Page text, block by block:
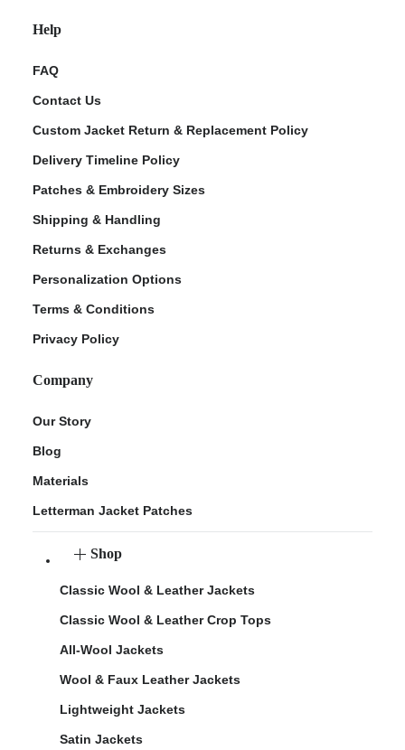
Help
FAQ
Contact Us
Custom Jacket Return & Replacement Policy
Delivery Timeline Policy
Patches & Embroidery Sizes
Shipping & Handling
Returns & Exchanges
Personalization Options
Terms & Conditions
Privacy Policy
Company
Our Story
Blog
Materials
Letterman Jacket Patches
Shop
Classic Wool & Leather Jackets
Classic Wool & Leather Crop Tops
All-Wool Jackets
Wool & Faux Leather Jackets
Lightweight Jackets
Satin Jackets